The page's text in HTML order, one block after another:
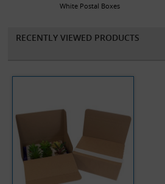
White Postal Boxes
RECENTLY VIEWED PRODUCTS